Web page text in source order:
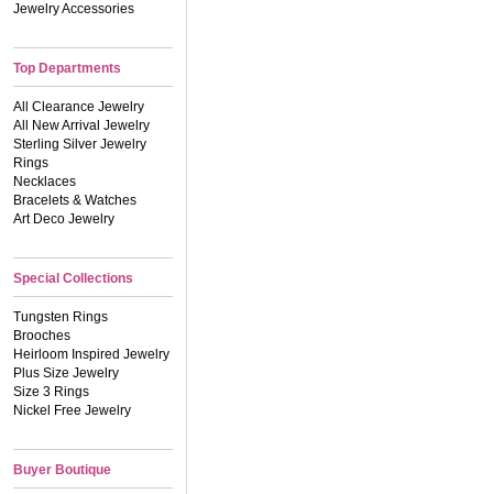
Jewelry Accessories
Top Departments
All Clearance Jewelry
All New Arrival Jewelry
Sterling Silver Jewelry
Rings
Necklaces
Bracelets & Watches
Art Deco Jewelry
Special Collections
Tungsten Rings
Brooches
Heirloom Inspired Jewelry
Plus Size Jewelry
Size 3 Rings
Nickel Free Jewelry
Buyer Boutique